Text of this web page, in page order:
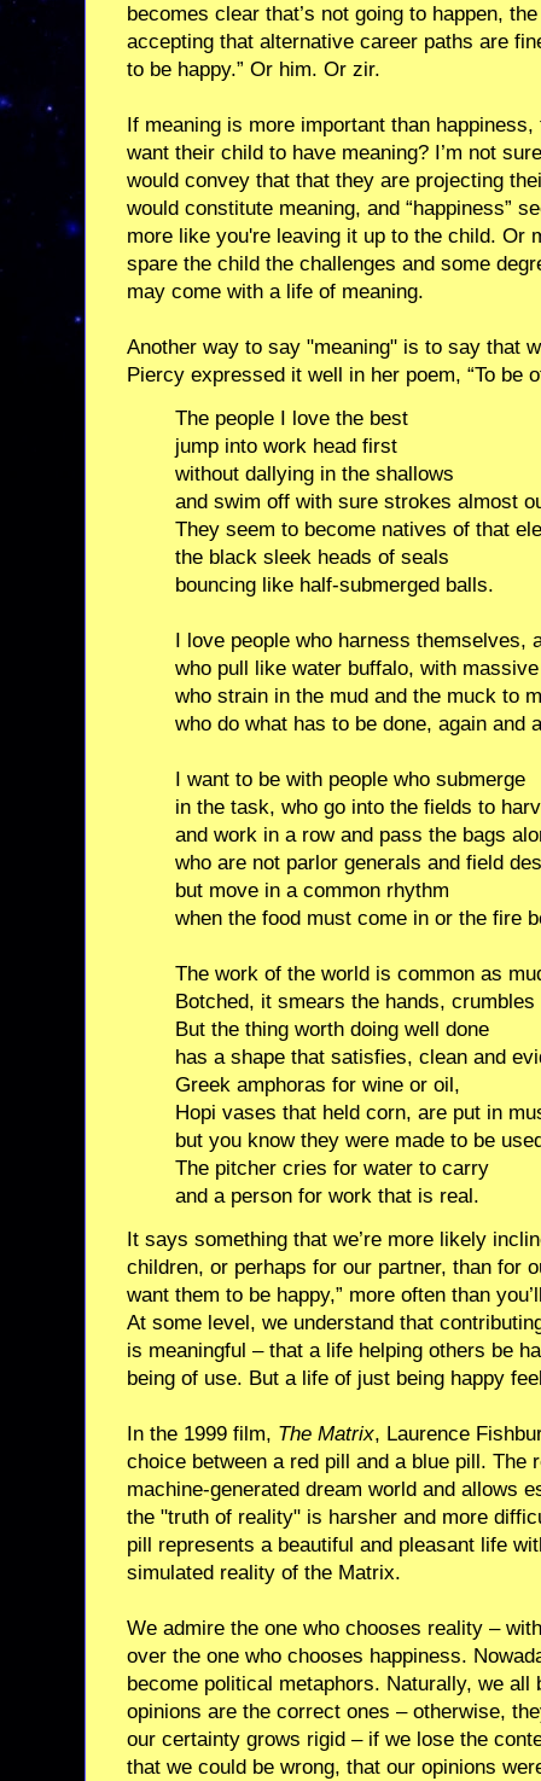
becomes clear that’s not going to happen,
accepting that alternative career paths are
to be happy.” Or him. Or zir.
If meaning is more important than
want their child to have meaning? I’m not
would convey that that they are projecting
would constitute meaning, and “happiness”
more like you're leaving it up to the child. Or
spare the child the challenges and some
may come with a life of meaning.
Another way to say "meaning" is to say that
Piercy expressed it well in her poem, “To be
The people I love the best
jump into work head first
without dallying in the shallows
and swim off with sure strokes almost
They seem to become natives of that
the black sleek heads of seals
bouncing like half-submerged balls.
I love people who harness themselves,
who pull like water buffalo, with
who strain in the mud and the muck to
who do what has to be done, again and
I want to be with people who submerge
in the task, who go into the fields to
and work in a row and pass the bags
who are not parlor generals and field
but move in a common rhythm
when the food must come in or the fire
The work of the world is common as
Botched, it smears the hands, crumbles
But the thing worth doing well done
has a shape that satisfies, clean and
Greek amphoras for wine or oil,
Hopi vases that held corn, are put in
but you know they were made to be
The pitcher cries for water to carry
and a person for work that is real.
It says something that we’re more likely
children, or perhaps for our partner, than for
want them to be happy,” more often than
At some level, we understand that
is meaningful – that a life helping others be
being of use. But a life of just being happy
In the 1999 film, The Matrix, Laurence
choice between a red pill and a blue pill. The
machine-generated dream world and allows
the "truth of reality" is harsher and more
pill represents a beautiful and pleasant life
simulated reality of the Matrix.
We admire the one who chooses reality –
over the one who chooses happiness.
become political metaphors. Naturally, we all
opinions are the correct ones – otherwise,
our certainty grows rigid – if we lose the
that we could be wrong, that our opinions